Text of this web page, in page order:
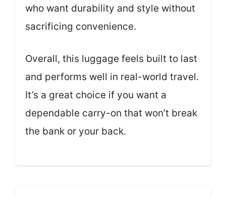
who want durability and style without
sacrificing convenience.
Overall, this luggage feels built to last
and performs well in real-world travel.
It’s a great choice if you want a
dependable carry-on that won’t break
the bank or your back.